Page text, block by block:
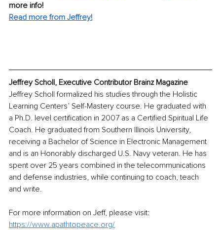
more info!
Read more from Jeffrey!
Jeffrey Scholl, Executive Contributor Brainz Magazine
Jeffrey Scholl formalized his studies through the Holistic
Learning Centers’ Self-Mastery course. He graduated with
a Ph.D. level certification in 2007 as a Certified Spiritual Life
Coach. He graduated from Southern Illinois University,
receiving a Bachelor of Science in Electronic Management
and is an Honorably discharged U.S. Navy veteran. He has
spent over 25 years combined in the telecommunications
and defense industries, while continuing to coach, teach
and write.
For more information on Jeff, please visit:
https://www.apathtopeace.org/